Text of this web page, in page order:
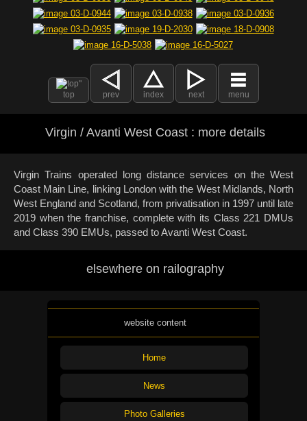
top prev index next menu
Virgin / Avanti West Coast : more details
Virgin Trains operated long distance services on the West
Coast Main Line, linking London with the West Midlands, North
West England and Scotland, from privatisation in 1997 until late
2019 when the franchise, complete with its Class 221 DMUs
and Class 390 EMUs, passed to Avanti West Coast.
elsewhere on railography
website content
Home
News
Photo Galleries